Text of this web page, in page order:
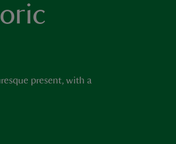
present, with a